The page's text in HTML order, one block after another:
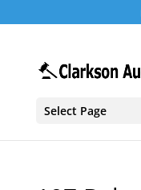
Select Page